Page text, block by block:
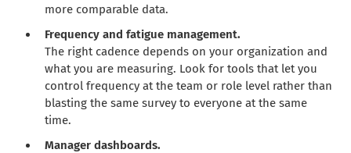
more comparable data.
Frequency and fatigue management.
The right cadence depends on your organization and
what you are measuring. Look for tools that let you
control frequency at the team or role level rather than
blasting the same survey to everyone at the same
time.
Manager dashboards.